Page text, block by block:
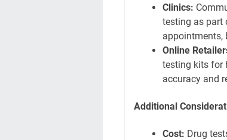
Clinics:
testing as part
appointments,
Online
testing kits for
accuracy and
Additional
Cost: Drug